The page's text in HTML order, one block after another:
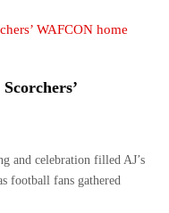
and celebration filled AJ’s
football fans gathered